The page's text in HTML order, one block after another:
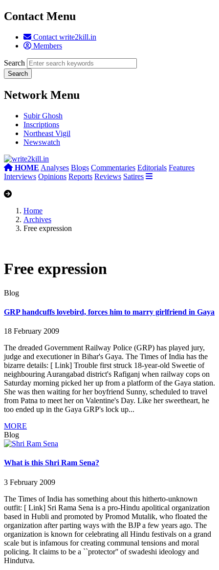
Contact Menu
Contact write2kill.in
Members
Search
Network Menu
Subir Ghosh
Inscriptions
Northeast Vigil
Newswatch
HOME Analyses Blogs Commentaries Editorials Features
Interviews Opinions Reports Reviews Satires
Home
Archives
Free expression
Free expression
Blog
GRP handcuffs lovebird, forces him to marry girlfriend in Gaya
18 February 2009
The dreaded Government Railway Police (GRP) has played jury,
judge and executioner in Bihar's Gaya. The Times of India has the
bizarre details: [ Link] Trouble first struck 18-year-old Sweetie of
neighbouring Aurangabad district's Rafiganj when railway cops on
Saturday morning picked her up from a platform of the Gaya station.
She was then waiting for her boyfriend Sunny, scheduled to travel
from Patna to meet her on Valentine's Day. Like her sweetheart, he
too ended up in the Gaya GRP's lock up...
MORE
Blog
What is this Shri Ram Sena?
3 February 2009
The Times of India has something about this hitherto-unknown
outfit: [ Link] Sri Rama Sena is a pro-Hindu apolitical organization
based in Hubli and promoted by Promod Mutalik, who floated the
organization after parting ways with the BJP a few years ago. The
organization is known for celebrating all Hindu festivals on a grand
scale but is infamous for creating communal tensions and moral
policing. It claims to be a ``protector'' of swadeshi ideology and
Hindutva.